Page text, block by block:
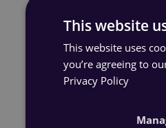
This website
This website uses
you’re agreeing to
Privacy Policy